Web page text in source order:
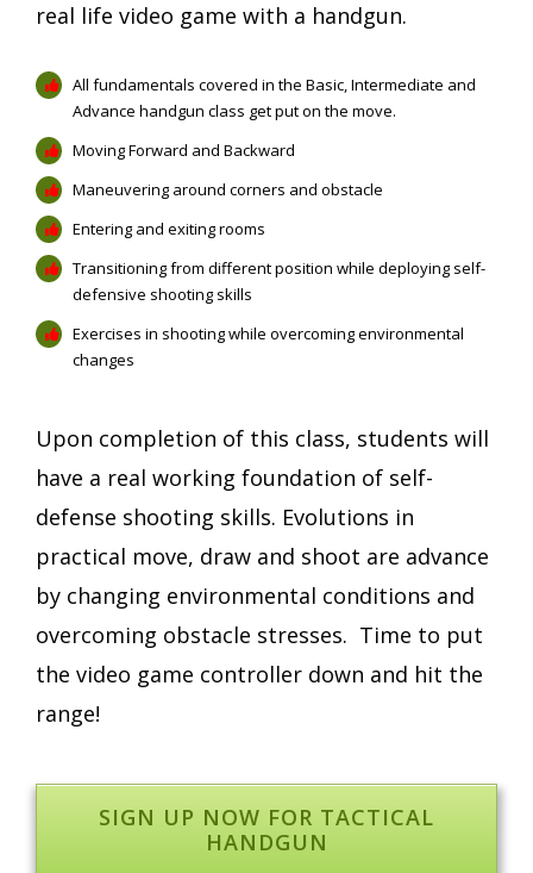
real life video game with a handgun.
All fundamentals covered in the Basic, Intermediate and
Advance handgun class get put on the move.
Moving Forward and Backward
Maneuvering around corners and obstacle
Entering and exiting rooms
Transitioning from different position while deploying self-
defensive shooting skills
Exercises in shooting while overcoming environmental
changes
Upon completion of this class, students will
have a real working foundation of self-
defense shooting skills. Evolutions in
practical move, draw and shoot are advance
by changing environmental conditions and
overcoming obstacle stresses. Time to put
the video game controller down and hit the
range!
SIGN UP NOW FOR TACTICAL
HANDGUN